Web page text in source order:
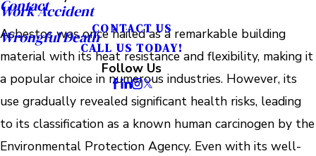
Work Accident
Wrongful Death
Contact
CONTACT US
CALL US TODAY!
Follow Us
Asbestos was once hailed as a remarkable building
material with its heat resistance and flexibility, making it
a popular choice in numerous industries. However, its
use gradually revealed significant health risks, leading
to its classification as a known human carcinogen by the
Environmental Protection Agency. Even with its well-